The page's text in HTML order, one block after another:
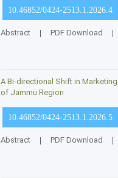
10.46852/0424-2513.1.2026.4
Abstract | PDF Download |
A Bi-directional Shift in
of Jammu Region
10.46852/0424-2513.1.2026.5
Abstract | PDF Download |